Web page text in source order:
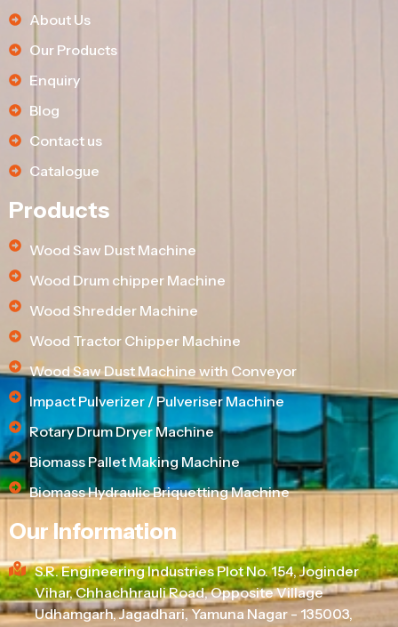
About Us
Our Products
Enquiry
Blog
Contact us
Catalogue
Products
Wood Saw Dust Machine
Wood Drum chipper Machine
Wood Shredder Machine
Wood Tractor Chipper Machine
Wood Saw Dust Machine with Conveyor
Impact Pulverizer / Pulveriser Machine
Rotary Drum Dryer Machine
Biomass Pallet Making Machine
Biomass Hydraulic Briquetting Machine
Our Information
S.R. Engineering Industries Plot No. 154, Joginder
Vihar, Chhachhrauli Road, Opposite Village
Udhamgarh, Jagadhari, Yamuna Nagar - 135003,